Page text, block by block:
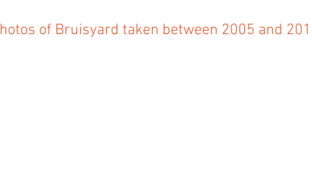
of Bruisyard taken between 2005 and